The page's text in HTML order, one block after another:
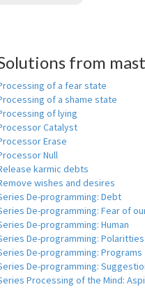
from
of a fear state
of a shame state
of lying
Catalyst
Erase
Null
karmic debts
wishes and desires
De-programming: Debt
De-programming: Fear of
De-programming: Human
De-programming: Polaritties
De-programming: Programs
De-programming:
Processing of the Mind: